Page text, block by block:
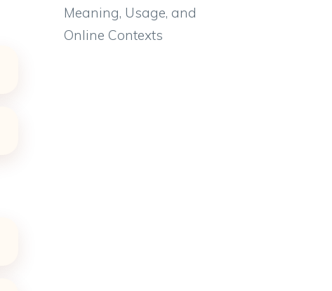
Meaning, Usage, and
Online Contexts